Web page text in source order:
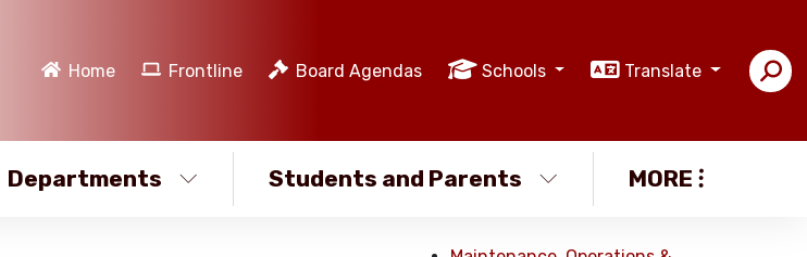
Home Frontline Board Agendas Schools Translate
Departments Students and Parents MORE